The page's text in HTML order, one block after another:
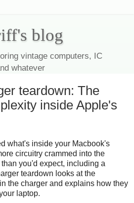
blog
vintage computers, IC
whatever
teardown: The
inside Apple's
what's inside your Macbook's
circuitry crammed into the
you'd expect, including a
teardown looks at the
the charger and explains how they
laptop.